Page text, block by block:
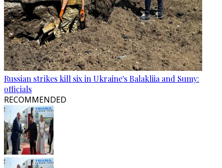
Russian strikes kill six in Ukraine's Balakliia and Sumy:
officials
RECOMMENDED